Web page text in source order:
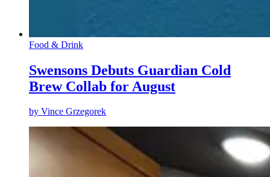
Food & Drink
Swensons Debuts Guardian Cold
Brew Collab for August
by Vince Grzegorek